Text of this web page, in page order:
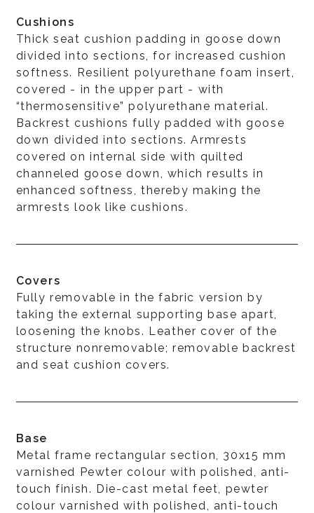
Cushions
Thick seat cushion padding in goose down
divided into sections, for increased cushion
softness. Resilient polyurethane foam insert,
covered - in the upper part - with
“thermosensitive” polyurethane material.
Backrest cushions fully padded with goose
down divided into sections. Armrests
covered on internal side with quilted
channeled goose down, which results in
enhanced softness, thereby making the
armrests look like cushions.
Covers
Fully removable in the fabric version by
taking the external supporting base apart,
loosening the knobs. Leather cover of the
structure nonremovable; removable backrest
and seat cushion covers.
Base
Metal frame rectangular section, 30x15 mm
varnished Pewter colour with polished, anti-
touch finish. Die-cast metal feet, pewter
colour varnished with polished, anti-touch